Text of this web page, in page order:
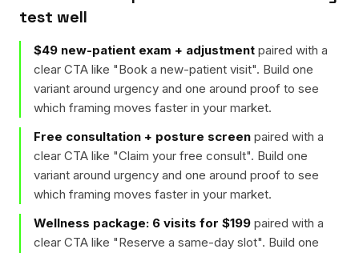
test well
$49 new-patient exam + adjustment paired with a
clear CTA like "Book a new-patient visit". Build one
variant around urgency and one around proof to see
which framing moves faster in your market.
Free consultation + posture screen paired with a
clear CTA like "Claim your free consult". Build one
variant around urgency and one around proof to see
which framing moves faster in your market.
Wellness package: 6 visits for $199 paired with a
clear CTA like "Reserve a same-day slot". Build one